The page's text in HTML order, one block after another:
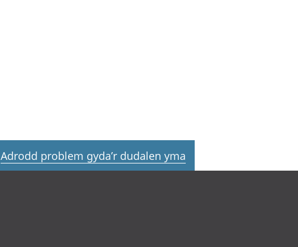
Adrodd problem gyda’r dudalen yma